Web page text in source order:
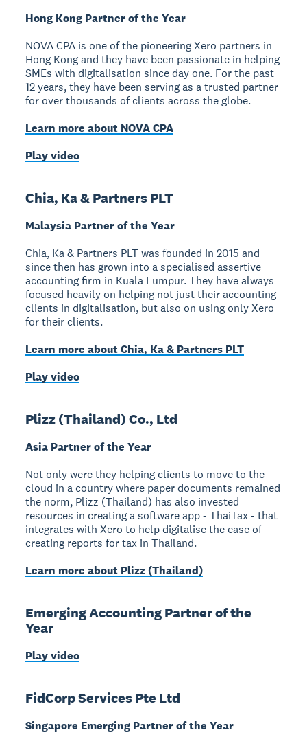
Hong Kong Partner of the Year
NOVA CPA is one of the pioneering Xero partners in
Hong Kong and they have been passionate in helping
SMEs with digitalisation since day one. For the past
12 years, they have been serving as a trusted partner
for over thousands of clients across the globe.
Learn more about NOVA CPA
Play video
Chia, Ka & Partners PLT
Malaysia Partner of the Year
Chia, Ka & Partners PLT was founded in 2015 and
since then has grown into a specialised assertive
accounting firm in Kuala Lumpur. They have always
focused heavily on helping not just their accounting
clients in digitalisation, but also on using only Xero
for their clients.
Learn more about Chia, Ka & Partners PLT
Play video
Plizz (Thailand) Co., Ltd
Asia Partner of the Year
Not only were they helping clients to move to the
cloud in a country where paper documents remained
the norm, Plizz (Thailand) has also invested
resources in creating a software app - ThaiTax - that
integrates with Xero to help digitalise the ease of
creating reports for tax in Thailand.
Learn more about Plizz (Thailand)
Emerging Accounting Partner of the
Year
Play video
FidCorp Services Pte Ltd
Singapore Emerging Partner of the Year